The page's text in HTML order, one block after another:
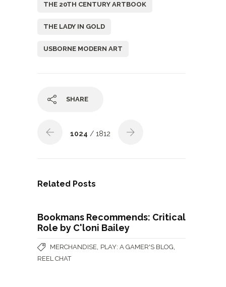
THE 20TH CENTURY ARTBOOK
THE LADY IN GOLD
USBORNE MODERN ART
SHARE
1024 / 1812
Related Posts
Bookmans Recommends: Critical
Role by C'loni Bailey
MERCHANDISE PLAY: A GAMER'S BLOG
REEL CHAT